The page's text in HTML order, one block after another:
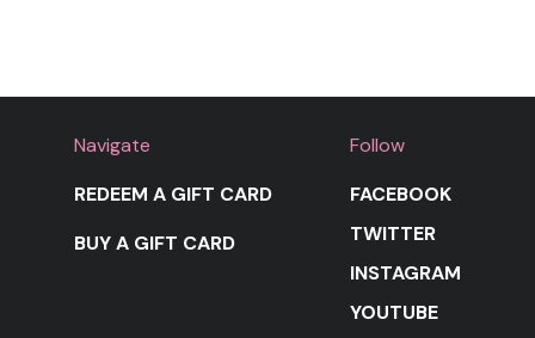
Navigate
REDEEM A GIFT CARD
BUY A GIFT CARD
Follow
FACEBOOK
TWITTER
INSTAGRAM
YOUTUBE